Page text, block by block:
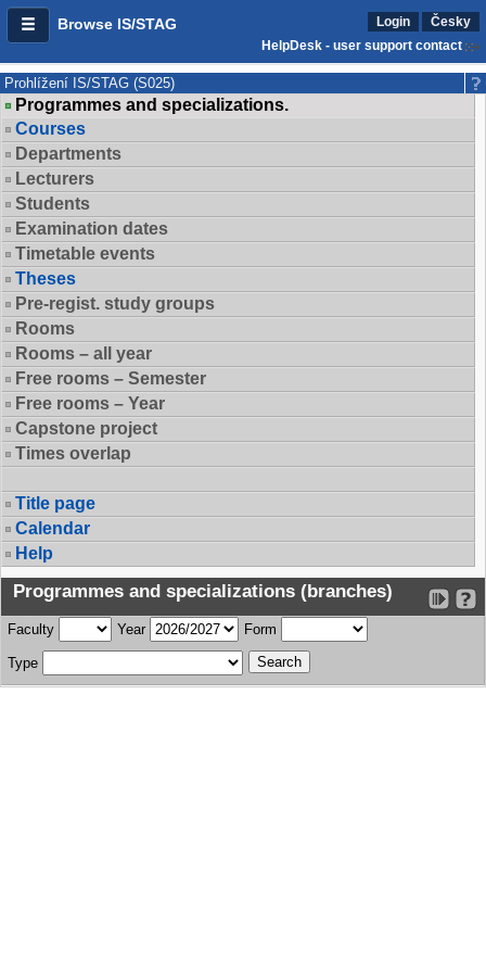
Browse IS/STAG Login
Česky
HelpDesk - user support contact
Prohlížení IS/STAG (S025)
Programmes and specializations.
Courses
Departments
Lecturers
Students
Examination dates
Timetable events
Theses
Pre-regist. study groups
Rooms
Rooms – all year
Free rooms – Semester
Free rooms – Year
Capstone project
Times overlap
Title page
Calendar
Help
Programmes and specializations (branches)
Faculty Year Form
Type